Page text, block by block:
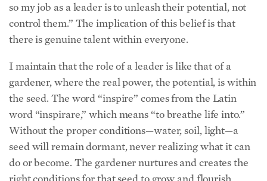
control them.” The implication of this belief is that
there is genuine talent within everyone.
I maintain that the role of a leader is like that of a
gardener, where the real power, the potential, is within
the seed. The word “inspire” comes from the Latin
word “inspirare,” which means “to breathe life into.”
Without the proper conditions—water, soil, light—a
seed will remain dormant, never realizing what it can
do or become. The gardener nurtures and creates the
right conditions for that seed to grow and flourish.